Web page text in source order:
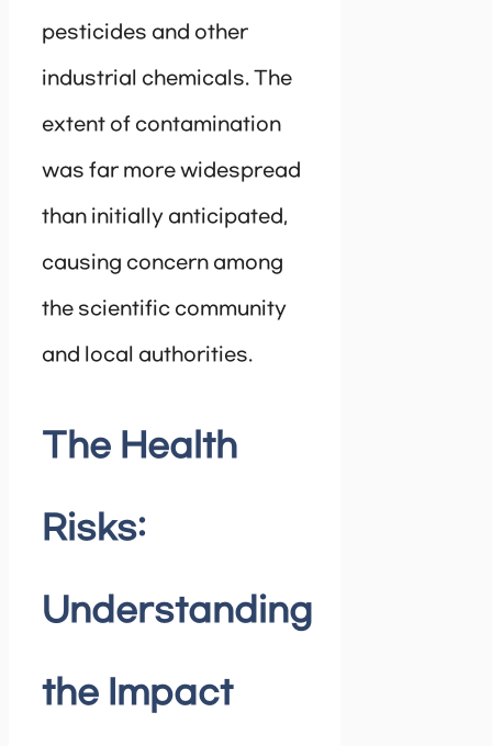
pesticides and other
industrial chemicals. The
extent of contamination
was far more widespread
than initially anticipated,
causing concern among
the scientific community
and local authorities.
The Health
Risks:
Understanding
the Impact